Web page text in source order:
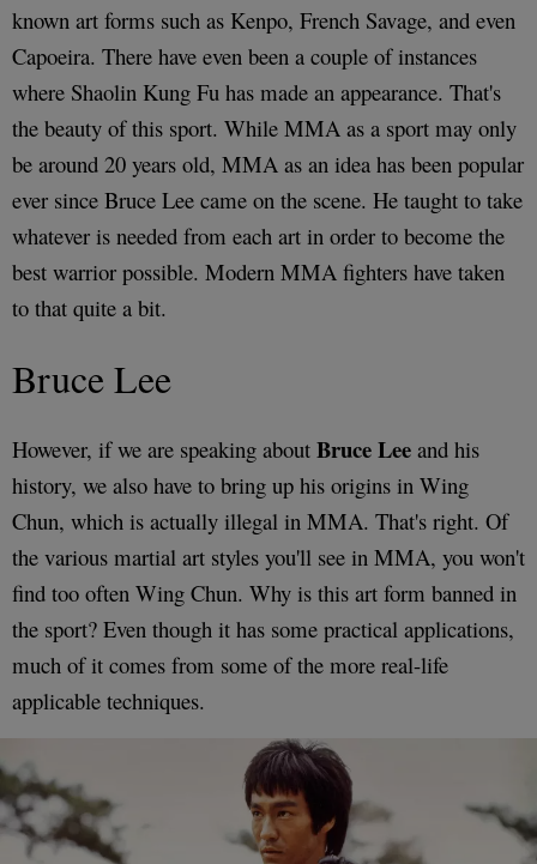
known art forms such as Kenpo, French Savage, and even
Capoeira. There have even been a couple of instances
where Shaolin Kung Fu has made an appearance. That's
the beauty of this sport. While MMA as a sport may only
be around 20 years old, MMA as an idea has been popular
ever since Bruce Lee came on the scene. He taught to take
whatever is needed from each art in order to become the
best warrior possible. Modern MMA fighters have taken
to that quite a bit.
Bruce Lee
However, if we are speaking about Bruce Lee and his
history, we also have to bring up his origins in Wing
Chun, which is actually illegal in MMA. That's right. Of
the various martial art styles you'll see in MMA, you won't
find too often Wing Chun. Why is this art form banned in
the sport? Even though it has some practical applications,
much of it comes from some of the more real-life
applicable techniques.